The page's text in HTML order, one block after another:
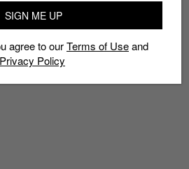
MAX 1 NIKE AIR MAX DAY
SIGN ME UP
agree to ourTerms of Useand
Privacy Policy